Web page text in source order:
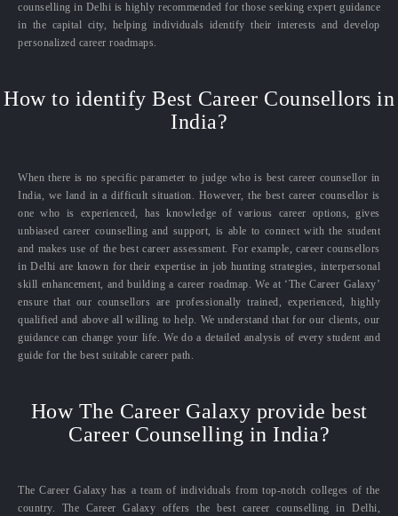
counselling in Delhi is highly recommended for those seeking expert guidance
in the capital city, helping individuals identify their interests and develop
personalized career roadmaps.
How to identify Best Career Counsellors in
India?
When there is no specific parameter to judge who is best career counsellor in
India, we land in a difficult situation. However, the best career counsellor is
one who is experienced, has knowledge of various career options, gives
unbiased career counselling and support, is able to connect with the student
and makes use of the best career assessment. For example, career counsellors
in Delhi are known for their expertise in job hunting strategies, interpersonal
skill enhancement, and building a career roadmap. We at ‘The Career Galaxy’
ensure that our counsellors are professionally trained, experienced, highly
qualified and above all willing to help. We understand that for our clients, our
guidance can change your life. We do a detailed analysis of every student and
guide for the best suitable career path.
How The Career Galaxy provide best
Career Counselling in India?
The Career Galaxy has a team of individuals from top-notch colleges of the
country. The Career Galaxy offers the best career counselling in Delhi,